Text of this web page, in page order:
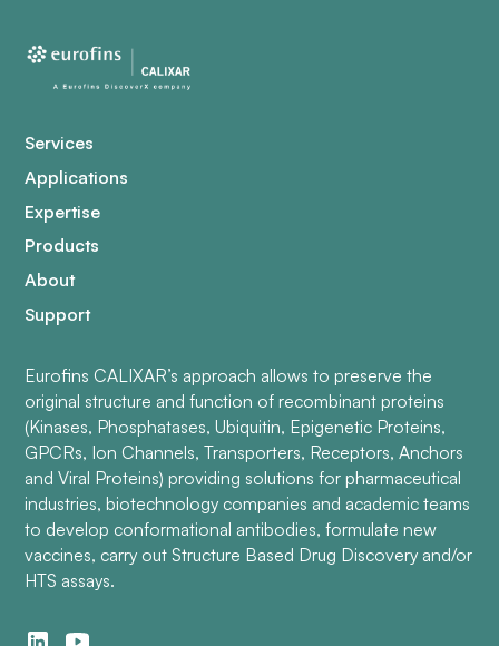
Services
Applications
Expertise
Products
About
Support
Eurofins CALIXAR’s approach allows to preserve the
original structure and function of recombinant proteins
(Kinases, Phosphatases, Ubiquitin, Epigenetic Proteins,
GPCRs, Ion Channels, Transporters, Receptors, Anchors
and Viral Proteins) providing solutions for pharmaceutical
industries, biotechnology companies and academic teams
to develop conformational antibodies, formulate new
vaccines, carry out Structure Based Drug Discovery and/or
HTS assays.